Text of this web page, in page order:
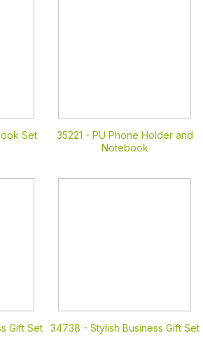
Set 35221 - PU Phone Holder and
Notebook
Gift Set 34738 - Stylish Business Gift Set